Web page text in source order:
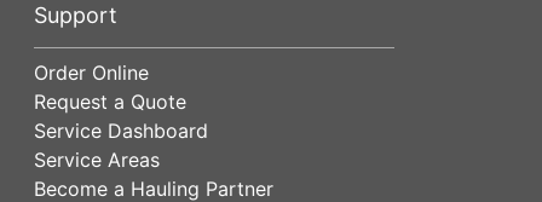
Support
Order Online
Request a Quote
Service Dashboard
Service Areas
Become a Hauling Partner